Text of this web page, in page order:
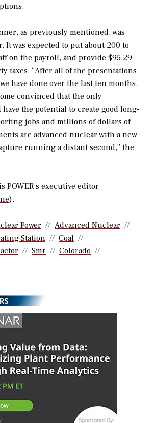
as previously mentioned, was
It was expected to put about 200 to
on the payroll, and provide $95.29
taxes. “After all of the presentations
have done over the last ten months,
convinced that the only
the potential to create good long-
jobs and millions of dollars of
are advanced nuclear with a new
running a distant second,” the
POWER’s executive editor
).
Power
Advanced Nuclear
Station
Coal
Smr
Colorado